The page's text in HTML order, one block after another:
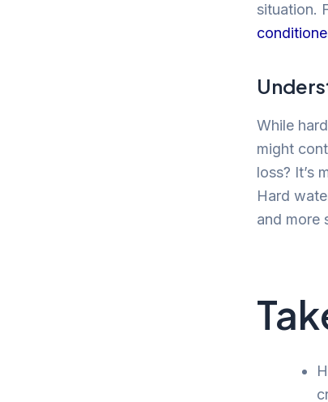
situation.
While
might
loss? It’s
Hard
and more